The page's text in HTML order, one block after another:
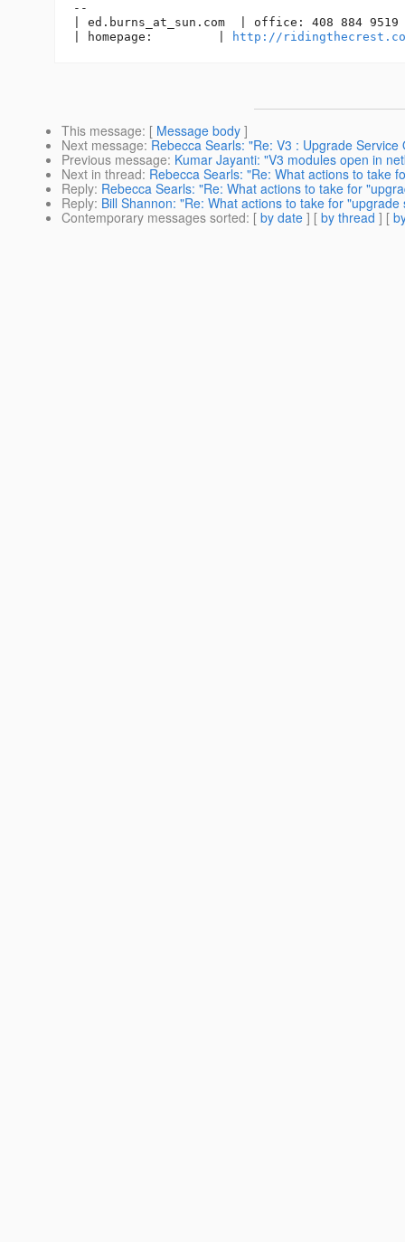
--
| ed.burns_at_sun. com  | office: 408 884 9519
| homepage:         |
http://
This message: [ Message body ]
Next message: Rebecca Searls: "Re: V3 : Upgrade Service
Previous message: Kumar Jayanti: "V3 modules open in
Next in thread: Rebecca Searls: "Re: What actions to take
Reply: Rebecca Searls: "Re: What actions to take for
Reply: Bill Shannon: "Re: What actions to take for "upgrade
Contemporary messages sorted: [ by date ] [ by thread ] [